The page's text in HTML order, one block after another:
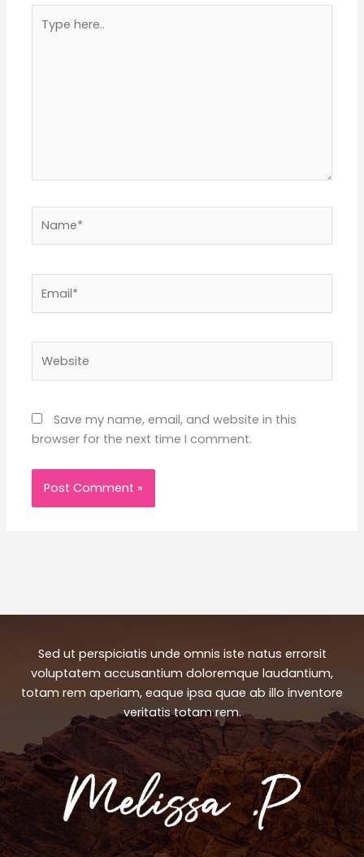
here..
Save my name, email, and website in this
browser for the next time I comment.
Sed ut perspiciatis unde omnis iste natus errorsit
voluptatem accusantium doloremque laudantium,
totam rem aperiam, eaque ipsa quae ab illo inventore
veritatis totam rem.